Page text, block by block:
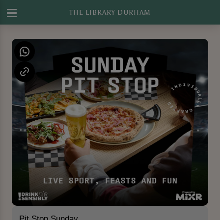
THE LIBRARY DURHAM